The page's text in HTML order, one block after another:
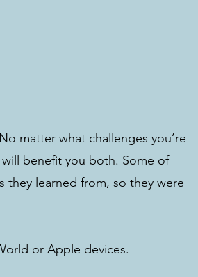
matter what challenges you’re
benefit you both. Some of
they learned from, so they were
or Apple devices.